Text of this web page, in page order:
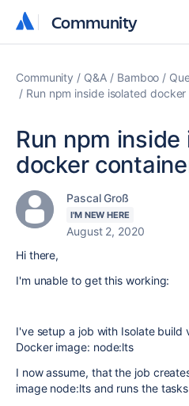
Community
Community
Community Q&A Bamboo
Run npm inside isolated
Run npm
docker
Pascal Groß
I'M NEW HERE
August 2, 2020
Hi there,
I'm unable to get this working:
I've setup a job with Isolate build
Docker image: node:lts
I now assume, that the job
image node:lts and runs the